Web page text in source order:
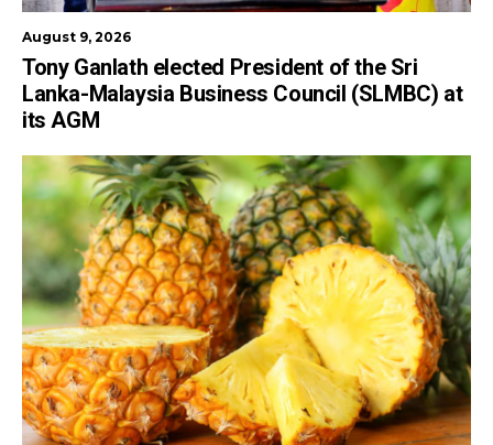
August 9, 2026
Tony Ganlath elected President of the Sri
Lanka-Malaysia Business Council (SLMBC) at
its AGM